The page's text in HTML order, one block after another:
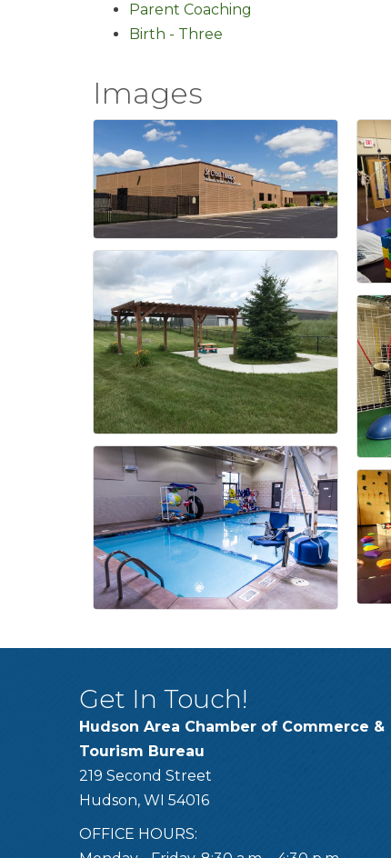
Parent Coaching
Birth - Three
Images
Get In Touch!
Hudson Area Chamber of Commerce &
Tourism Bureau
219 Second Street
Hudson, WI 54016
OFFICE HOURS: